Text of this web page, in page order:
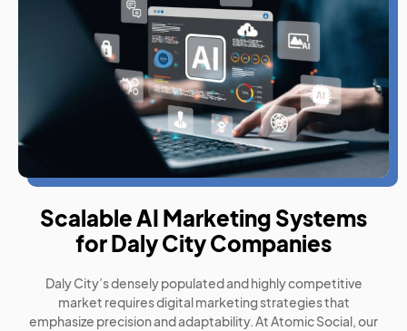
Scalable AI Marketing Systems
for Daly City Companies
Daly City’s densely populated and highly competitive
market requires digital marketing strategies that
emphasize precision and adaptability. At Atomic Social, our